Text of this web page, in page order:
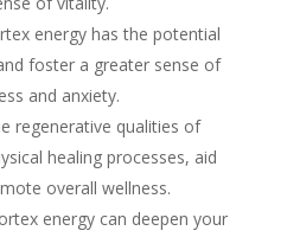
energy has the potential
foster a greater sense of
and anxiety.
regenerative qualities of
healing processes, aid
overall wellness.
energy can deepen your